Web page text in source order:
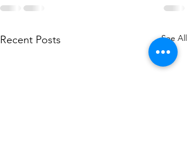
Recent Posts See All